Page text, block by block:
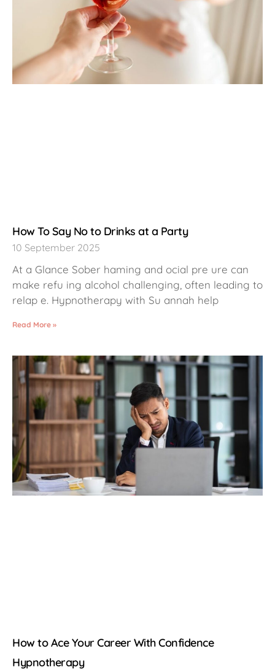
How To Say No to Drinks at a Party
10 September 2025
At a Glance Sober haming and ocial pre ure can
make refu ing alcohol challenging, often leading to
relap e. Hypnotherapy with Su annah help
Read More »
How to Ace Your Career With Confidence
Hypnotherapy